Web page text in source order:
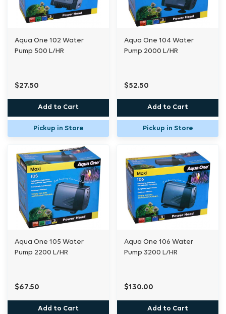
Aqua One 102 Water
Pump 500 L/HR
$27.50
Add to Cart
Pickup in Store
Aqua One 104 Water
Pump 2000 L/HR
$52.50
Add to Cart
Pickup in Store
Aqua One 105 Water
Pump 2200 L/HR
$67.50
Add to Cart
Aqua One 106 Water
Pump 3200 L/HR
$130.00
Add to Cart